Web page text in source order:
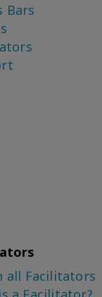
Bars
all Facilitators